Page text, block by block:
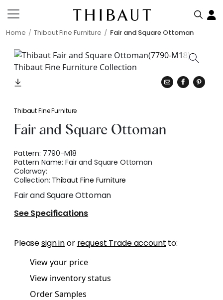
Home Thibaut Fine Furniture Fair and Square Ottoman
Thibaut Fine Furniture
Fair and Square Ottoman
Pattern: 7790-M18
Pattern Name:Fair and Square Ottoman
Colorway:
Collection: Thibaut Fine Furniture
Fair and Square Ottoman
See Specifications
Pleasesign inor request Trade account to:
View your price
View inventory status
Order Samples